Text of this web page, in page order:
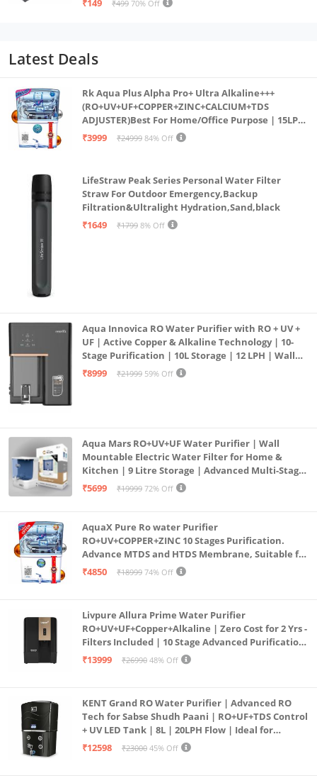
₹149 ₹499 70% Off
Latest Deals
Rk Aqua Plus Alpha Pro+ Ultra Alkaline+++
(RO+UV+UF+COPPER+ZINC+CALCIUM+TDS
ADJUSTER)Best For Home/Office Purpose | 15LPH
| 12litrs
₹3999 ₹24999 84% Off
LifeStraw Peak Series Personal Water Filter
Straw For Outdoor Emergency,Backup
Filtration&Ultralight Hydration,Sand,black
₹1649
₹1799 8% Off
Aqua Innovica RO Water Purifier with RO + UV +
UF | Active Copper & Alkaline Technology | 10-
Stage Purification | 10L Storage | 12 LPH | Wall
Mount | Black
₹8999 ₹21999 59% Off
Aqua Mars RO+UV+UF Water Purifier | Wall
Mountable Electric Water Filter for Home &
Kitchen | 9 Litre Storage | Advanced Multi-Stage
Purification | Safe & Healthy Drinking Water
₹5699 ₹19999 72% Off
AquaX Pure Ro water Purifier
RO+UV+COPPER+ZINC 10 Stages Purification.
Advance MTDS and HTDS Membrane, Suitable for
all type water with 1 Year Warranty. (AQUA X
₹4850 ₹18999 74% Off
Livpure Allura Prime Water Purifier
RO+UV+UF+Copper+Alkaline | Zero Cost for 2 Yrs -
Filters Included | 10 Stage Advanced Purification
| In Tank UV Sterilisation | 7 Ltr
₹13999 ₹26990 48% Off
KENT Grand RO Water Purifier | Advanced RO
Tech for Sabse Shudh Paani | RO+UF+TDS Control
+ UV LED Tank | 8L | 20LPH Flow | Ideal for
Borewell/Tanker/Municipal Water | Largest
₹12598 ₹23000 45% Off